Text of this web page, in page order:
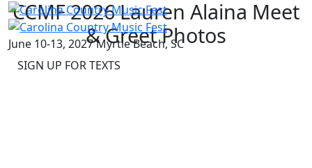
June 10-13, 2027Myrtle Beach, SC
SIGN UP FOR TEXTS
CCMF 2026 Lauren Alaina Meet
& Greet Photos